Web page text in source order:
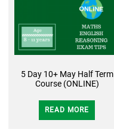
5 Day 10+ May Half Term
Course (ONLINE)
READ MORE